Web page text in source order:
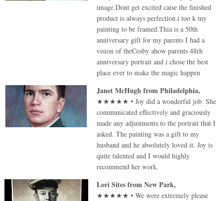
image.Dont get excited caise the finished
product is always perfection.i too k my
painting to be framed.Thia is a 50th
anniversary gift for my parents I had a
vision of theCosby ahow parents 48rh
anniversary portrait and i chose the best
place ever to make the magic happen
Janet McHughfromPhiladelphia,
★★★★★ •Joy did a wonderful job. She
communicated effectively and graciously
made any adjustments to the portrait that I
asked. The painting was a gift to my
husband and he absolutely loved it. Joy is
quite talented and I would highly
recommend her work.
Lori SitesfromNew Park,
★★★★★ •We were extremely please